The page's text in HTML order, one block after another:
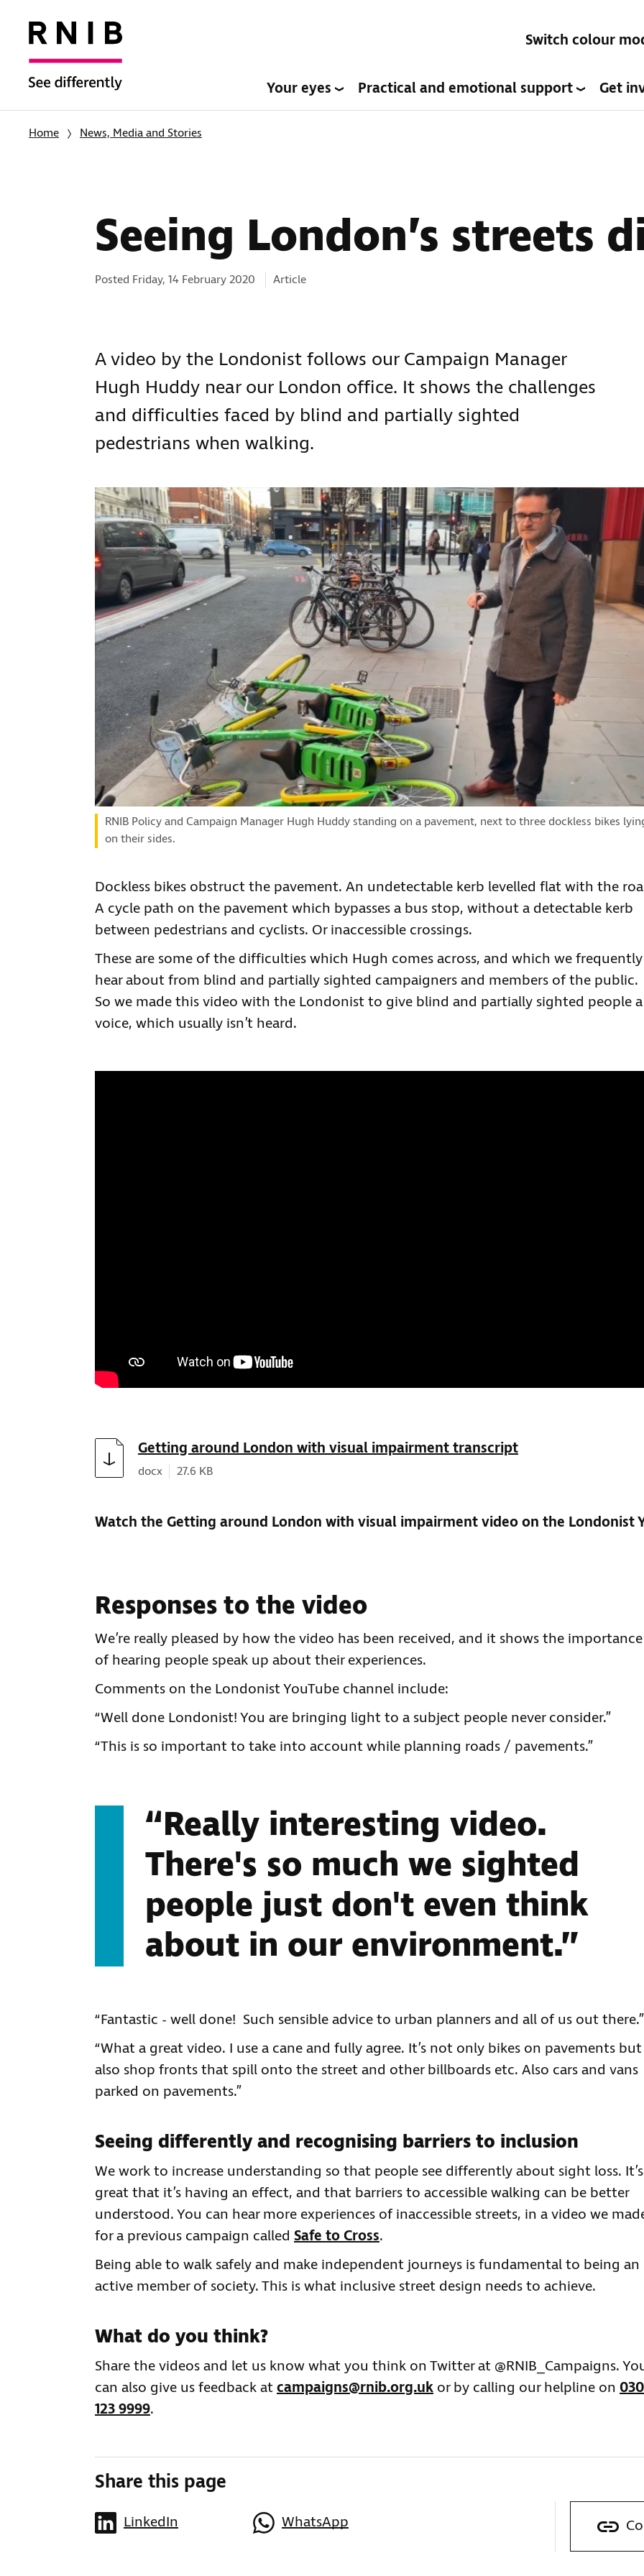
Switch colour
Your eyes Practical and emotional support Get
Home News, Media and Stories
Seeing London’s streets
Posted Friday, 14 February 2020 Categories:
Article
A video by the Londonist follows our Campaign Manager
Hugh Huddy near our London office. It shows the challenges
and difficulties faced by blind and partially sighted
pedestrians when walking.
RNIB Policy and Campaign Manager Hugh Huddy standing on a pavement, next to three dockless bikes
on their sides.
Dockless bikes obstruct the pavement. An undetectable kerb levelled flat with the
A cycle path on the pavement which bypasses a bus stop, without a detectable kerb
between pedestrians and cyclists. Or inaccessible crossings.
These are some of the difficulties which Hugh comes across, and which we frequently
hear about from blind and partially sighted campaigners and members of the public.
So we made this video with the Londonist to give blind and partially sighted people a
voice, which usually isn’t heard.
Download
Getting around London with visual impairment transcript
Document type:
docx Document size:
27.6 KB
Watch the Getting around London with visual impairment video on the Londonist
Responses to the video
We’re really pleased by how the video has been received, and it shows the importance
of hearing people speak up about their experiences.
Comments on the Londonist YouTube channel include:
“Well done Londonist! You are bringing light to a subject people never consider.”
“This is so important to take into account while planning roads / pavements.”
“Really interesting video.
There's so much we sighted
people just don't even think
about in our environment.”
“Fantastic - well done! Such sensible advice to urban planners and all of us out there.”
“What a great video. I use a cane and fully agree. It’s not only bikes on pavements but
also shop fronts that spill onto the street and other billboards etc. Also cars and vans
parked on pavements.”
Seeing differently and recognising barriers to inclusion
We work to increase understanding so that people see differently about sight loss. It’s
great that it’s having an effect, and that barriers to accessible walking can be better
understood. You can hear more experiences of inaccessible streets, in a video we
for a previous campaign called Safe to Cross.
Being able to walk safely and make independent journeys is fundamental to being an
active member of society. This is what inclusive street design needs to achieve.
What do you think?
Share the videos and let us know what you think on Twitter at @RNIB_Campaigns.
can also give us feedback at campaigns@rnib.org.uk or by calling our helpline on
123 9999.
Share this page
LinkedIn WhatsApp